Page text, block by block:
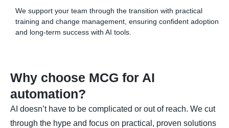
We support your team through the transition with practical
training and change management, ensuring confident adoption
and long-term success with AI tools.
Why choose MCG for AI
automation?
AI doesn’t have to be complicated or out of reach. We cut
through the hype and focus on practical, proven solutions